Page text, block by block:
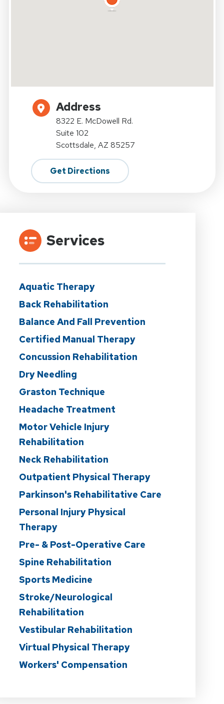
Address
8322 E. McDowell Rd.
Suite 102
Scottsdale, AZ 85257
Get Directions
Services
Aquatic Therapy
Back Rehabilitation
Balance And Fall Prevention
Certified Manual Therapy
Concussion Rehabilitation
Dry Needling
Graston Technique
Headache Treatment
Motor Vehicle Injury
Rehabilitation
Neck Rehabilitation
Outpatient Physical Therapy
Parkinson's Rehabilitative Care
Personal Injury Physical
Therapy
Pre- & Post-Operative Care
Spine Rehabilitation
Sports Medicine
Stroke/Neurological
Rehabilitation
Vestibular Rehabilitation
Virtual Physical Therapy
Workers' Compensation